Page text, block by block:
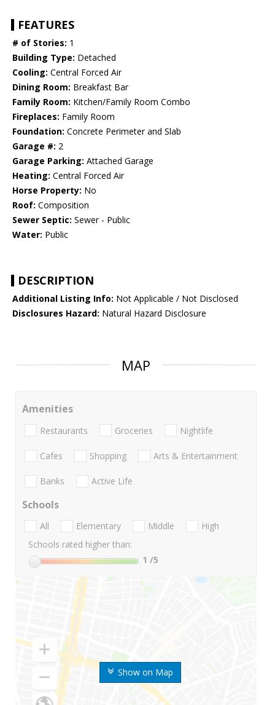
FEATURES
# of Stories: 1
Building Type: Detached
Cooling: Central Forced Air
Dining Room: Breakfast Bar
Family Room: Kitchen/Family Room Combo
Fireplaces: Family Room
Foundation: Concrete Perimeter and Slab
Garage #: 2
Garage Parking: Attached Garage
Heating: Central Forced Air
Horse Property: No
Roof: Composition
Sewer Septic: Sewer - Public
Water: Public
DESCRIPTION
Additional Listing Info: Not Applicable / Not Disclosed
Disclosures Hazard: Natural Hazard Disclosure
MAP
Show on Map
Amenities
Restaurants Groceries Nightlife
Cafes Shopping Arts & Entertainment
Banks Active Life
Schools
All Elementary Middle
High
Schools rated higher than:
1 /5